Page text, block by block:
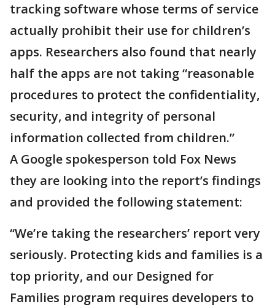
tracking software whose terms of service
actually prohibit their use for children’s
apps. Researchers also found that nearly
half the apps are not taking “reasonable
procedures to protect the confidentiality,
security, and integrity of personal
information collected from children.”
A Google spokesperson told Fox News
they are looking into the report’s findings
and provided the following statement:
“We’re taking the researchers’ report very
seriously. Protecting kids and families is a
top priority, and our Designed for
Families program requires developers to